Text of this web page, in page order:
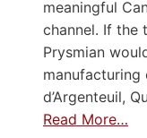
meaningful
channel. If the
Prysmian
d’Argenteuil,
Read More…